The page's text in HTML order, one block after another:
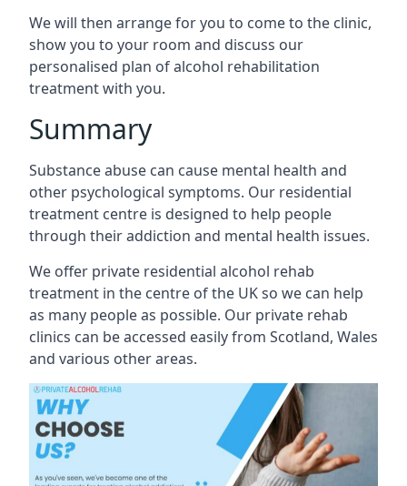
We will then arrange for you to come to the clinic,
show you to your room and discuss our
personalised plan of alcohol rehabilitation
treatment with you.
Summary
Substance abuse can cause mental health and
other psychological symptoms. Our residential
treatment centre is designed to help people
through their addiction and mental health issues.
We offer private residential alcohol rehab
treatment in the centre of the UK so we can help
as many people as possible. Our private rehab
clinics can be accessed easily from Scotland, Wales
and various other areas.